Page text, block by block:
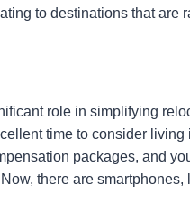
to destinations that are
role in simplifying
time to consider living
packages, and
there are